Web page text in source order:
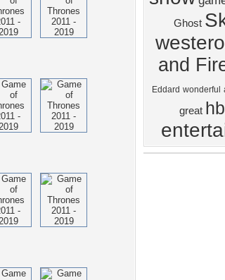
Ghost
and
Eddard wonderful
great